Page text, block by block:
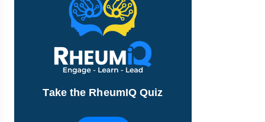
Take the RheumIQ Quiz